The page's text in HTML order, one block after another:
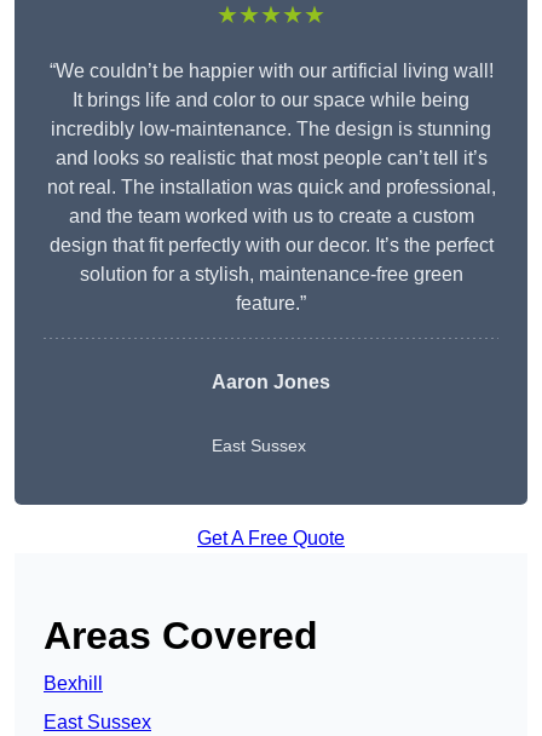
★★★★★
“We couldn’t be happier with our artificial living wall!
It brings life and color to our space while being
incredibly low-maintenance. The design is stunning
and looks so realistic that most people can’t tell it’s
not real. The installation was quick and professional,
and the team worked with us to create a custom
design that fit perfectly with our decor. It’s the perfect
solution for a stylish, maintenance-free green
feature.”
Aaron Jones
East Sussex
Get A Free Quote
Areas Covered
Bexhill
East Sussex